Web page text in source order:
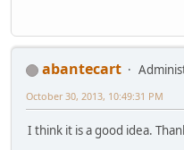
abantecart
October 30, 2013, 10:49:31 PM
I think it is a good idea.